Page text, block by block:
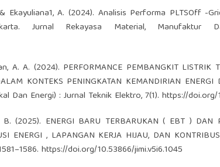
Ekayuliana1, A. (2024). Analisis Performa PLTSOff -
Jurnal Rekayasa Material, Manufaktur
A. A. (2024). PERFORMANCE PEMBANGKIT LISTRIK
KONTEKS PENINGKATAN KEMANDIRIAN
Dan Energi) : Jurnal Teknik Elektro, 7(1). https://doi.org/
(2025). ENERGI BARU TERBARUKAN ( EBT ) DAN
ENERGI , LAPANGAN KERJA HIJAU, DAN
https://doi.org/10.53866/jimi.v5i6.1045